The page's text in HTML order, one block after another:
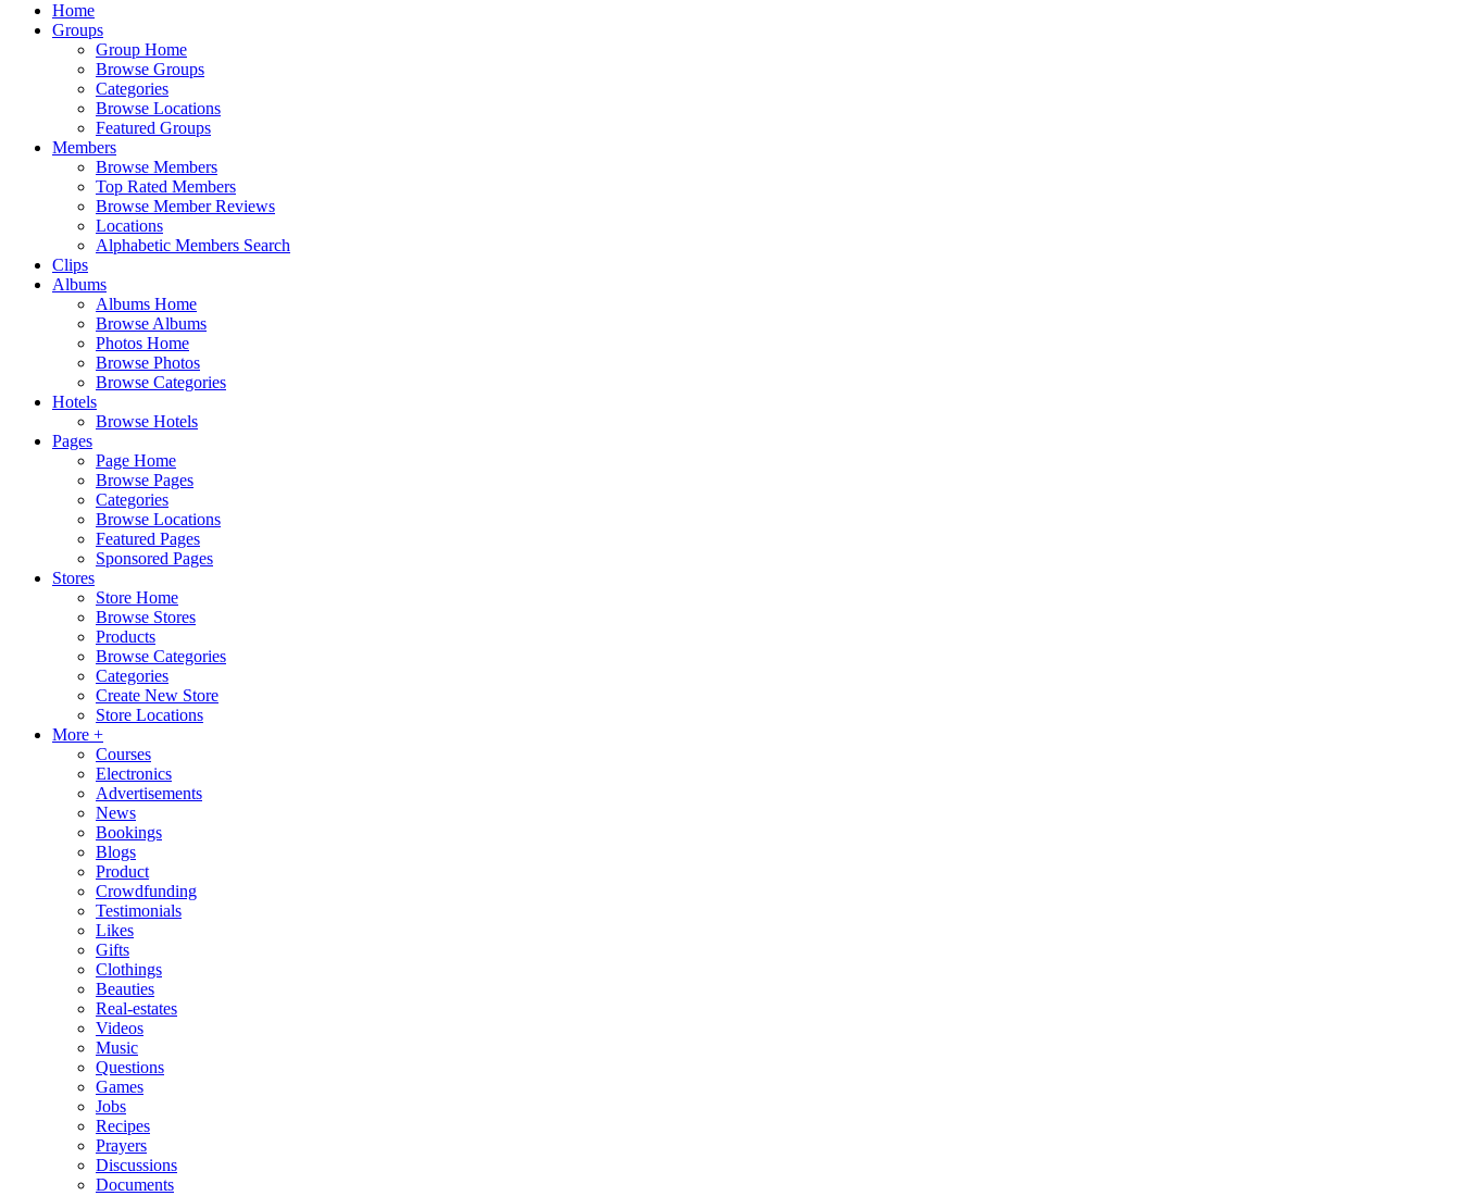
Home
Groups
Group Home
Browse Groups
Categories
Browse Locations
Featured Groups
Members
Browse Members
Top Rated Members
Browse Member Reviews
Locations
Alphabetic Members Search
Clips
Albums
Albums Home
Browse Albums
Photos Home
Browse Photos
Browse Categories
Hotels
Browse Hotels
Pages
Page Home
Browse Pages
Categories
Browse Locations
Featured Pages
Sponsored Pages
Stores
Store Home
Browse Stores
Products
Browse Categories
Categories
Create New Store
Store Locations
More +
Courses
Electronics
Advertisements
News
Bookings
Blogs
Product
Crowdfunding
Testimonials
Likes
Gifts
Clothings
Beauties
Real-estates
Videos
Music
Questions
Games
Jobs
Recipes
Prayers
Discussions
Documents